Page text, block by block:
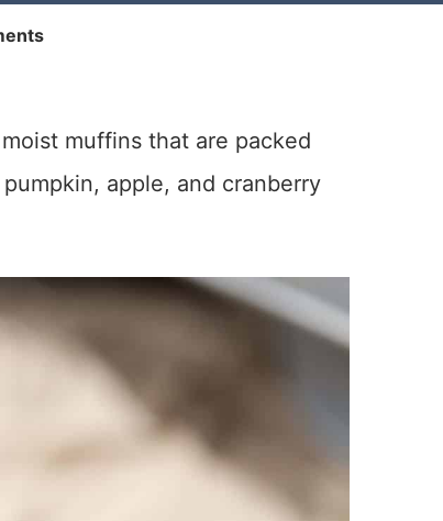
muffins that are packed
apple, and cranberry